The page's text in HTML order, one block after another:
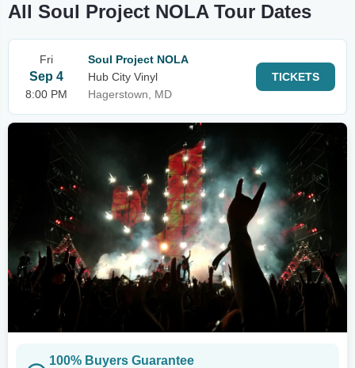
All Soul Project NOLA Tour Dates
Fri
Sep 4
8:00 PM
Soul Project NOLA
Hub City Vinyl
Hagerstown, MD
TICKETS
100% Buyers Guarantee